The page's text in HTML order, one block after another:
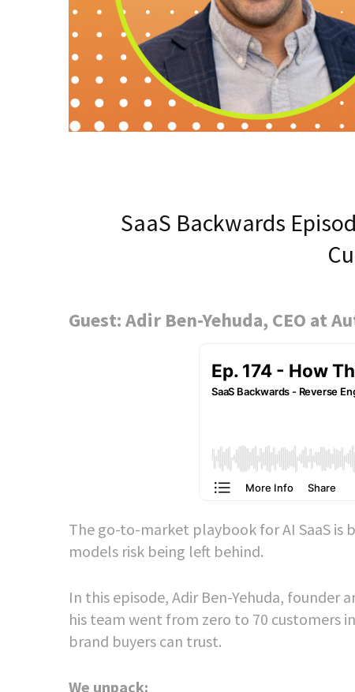
SaaS Backwards
Guest: Adir Ben-Yehuda, CEO at
The go-to-market playbook for AI SaaS
models risk being left behind.
In this episode, Adir Ben-Yehuda, founder
his team went from zero to 70 customers
brand buyers can trust.
We unpack: